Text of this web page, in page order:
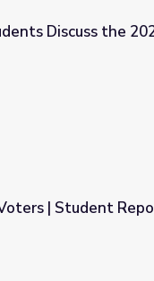
Discuss the
Labs
| Student